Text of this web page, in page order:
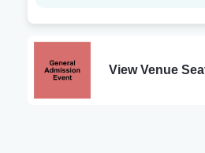
View Venue